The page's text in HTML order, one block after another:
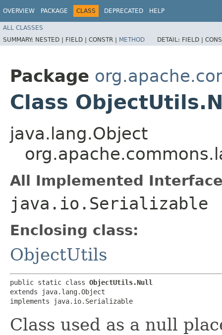
OVERVIEW PACKAGE CLASS DEPRECATED HELP
ALL CLASSES
SUMMARY: NESTED | FIELD | CONSTR | METHOD DETAIL: FIELD |
Package
Class
java.lang.Object
All Implemented
java.io.Serializable
Enclosing class:
ObjectUtils
public static class ObjectUtils.Null
extends java.lang.Object
implements java.io.Serializable
Class used as a null